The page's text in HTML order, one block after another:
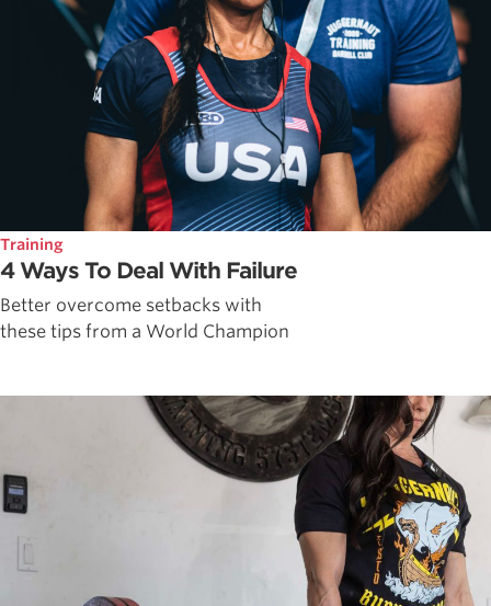
Training
4 Ways To Deal With Failure
Better overcome setbacks with
these tips from a World Champion